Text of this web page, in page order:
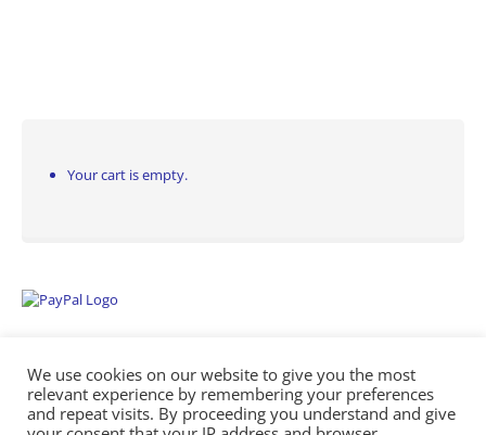
Your cart is empty.
We use cookies on our website to give you the most
relevant experience by remembering your preferences
and repeat visits. By proceeding you understand and give